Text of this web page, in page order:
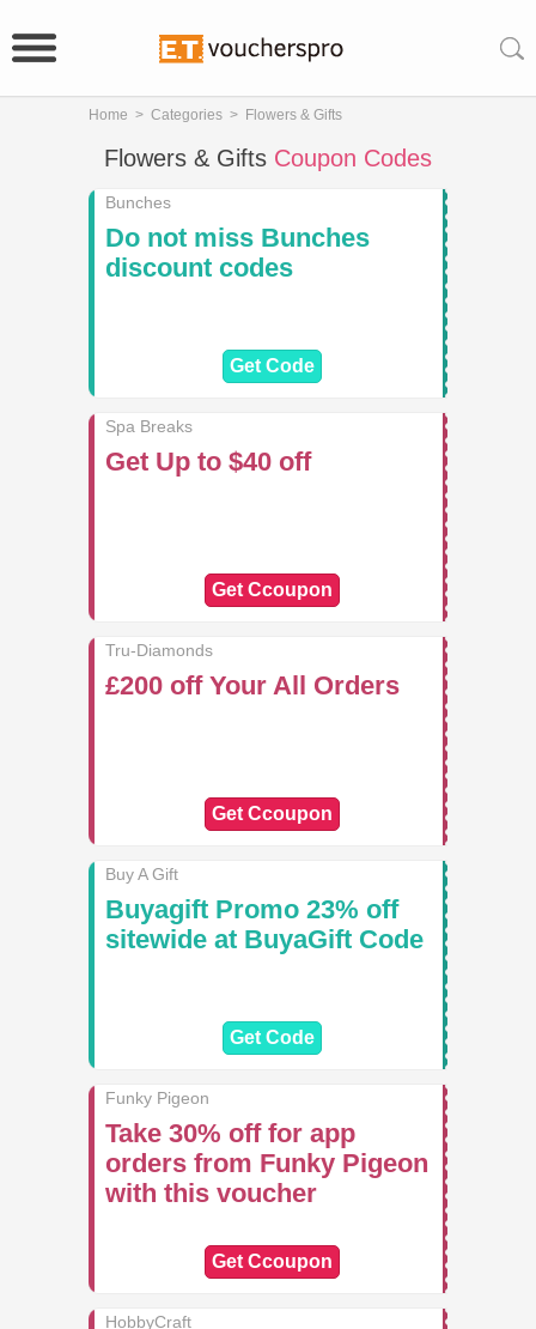
Home > Categories > Flowers & Gifts
Flowers & Gifts Coupon Codes
Bunches
Do not miss Bunches
discount codes
Get Code
Spa Breaks
Get Up to $40 off
Get Ccoupon
Tru-Diamonds
£200 off Your All Orders
Get Ccoupon
Buy A Gift
Buyagift Promo 23% off
sitewide at BuyaGift Code
Get Code
Funky Pigeon
Take 30% off for app
orders from Funky Pigeon
with this voucher
Get Ccoupon
HobbyCraft